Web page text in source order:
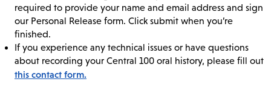
required to provide your name and email address and sign
our Personal Release form. Click submit when you’re
finished.
If you experience any technical issues or have questions
about recording your Central 100 oral history, please fill out
this contact form.